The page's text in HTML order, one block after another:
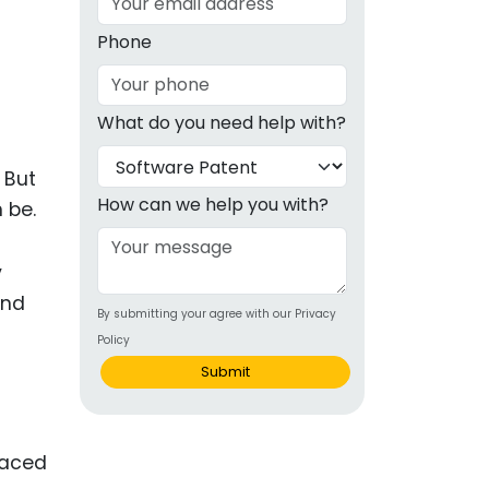
Products
be.
Phone
What do you need help with?
How can we help you with?
By submitting your agree with our Privacy
Policy
Submit